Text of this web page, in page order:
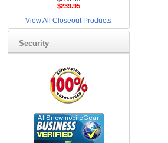
$239.95
View All Closeout Products
Security